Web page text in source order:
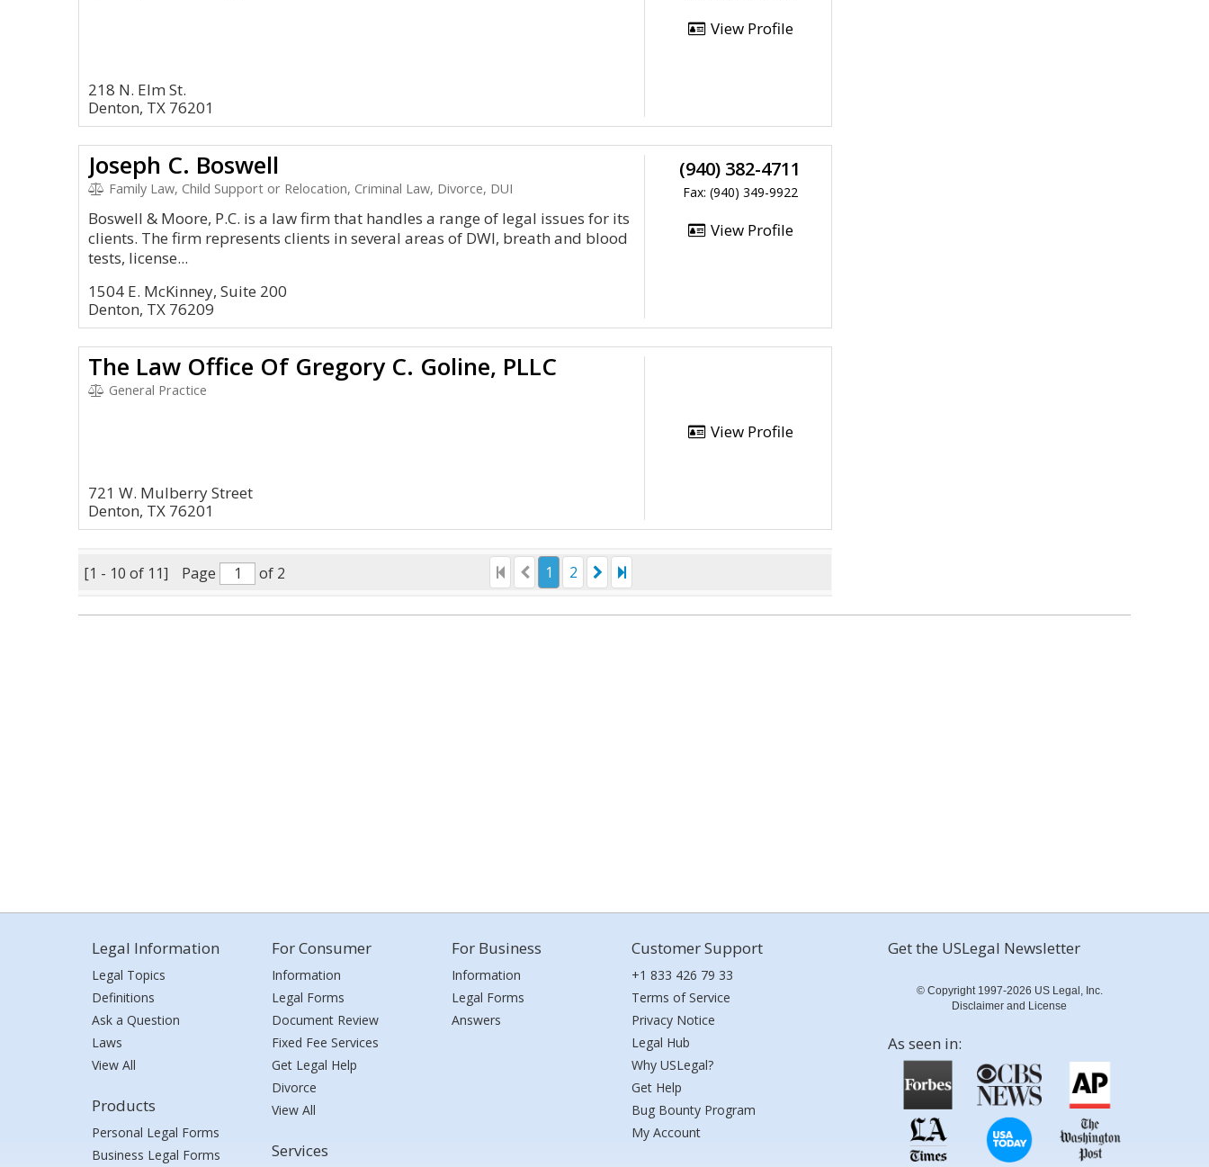
218 N. Elm St.
Denton, TX 76201
View Profile
Joseph C. Boswell
Family Law, Child Support or Relocation, Criminal Law, Divorce, DUI
Boswell & Moore, P.C. is a law firm that handles a range of legal issues for its
clients. The firm represents clients in several areas of DWI, breath and blood
tests, license...
1504 E. McKinney, Suite 200
Denton, TX 76209
(940) 382-4711
Fax: (940) 349-9922
View Profile
The Law Office Of Gregory C. Goline, PLLC
General Practice
721 W. Mulberry Street
Denton, TX 76201
View Profile
[1 - 10 of 11] Page of 2 1 2
Legal Information
Legal Topics
Definitions
Ask a Question
Laws
View All
Products
Personal Legal Forms
Business Legal Forms
For Consumer
Information
Legal Forms
Document Review
Fixed Fee Services
Get Legal Help
Divorce
View All
Services
For Business
Information
Legal Forms
Answers
Customer Support
+1 833 426 79 33
Terms of Service
Privacy Notice
Legal Hub
Why USLegal?
Get Help
Bug Bounty Program
My Account
Get the USLegal Newsletter
© Copyright 1997-2026 US Legal, Inc.
Disclaimer and License
As seen in: